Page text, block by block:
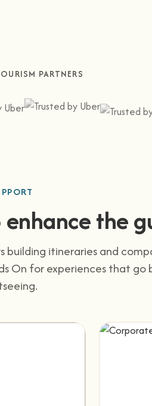
PARTNERS
the
building itineraries and
On for experiences that go